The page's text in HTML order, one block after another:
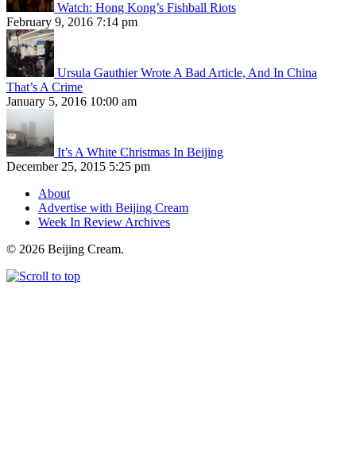
Watch: Hong Kong’s Fishball Riots
February 9, 2016 7:14 pm
Ursula Gauthier Wrote A Bad Article, And In China
That’s A Crime
January 5, 2016 10:00 am
It’s A White Christmas In Beijing
December 25, 2015 5:25 pm
About
Advertise with Beijing Cream
Week In Review Archives
© 2026 Beijing Cream.